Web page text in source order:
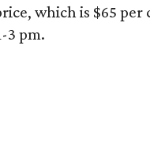
which is $65
3 pm.